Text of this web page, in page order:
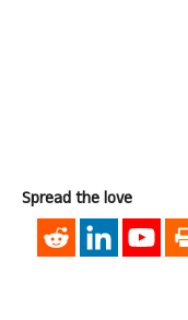
Spread the love